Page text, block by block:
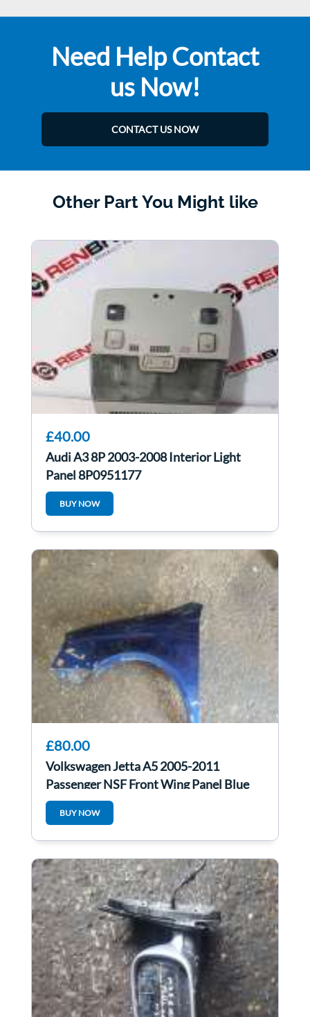
Need Help Contact
us Now!
CONTACT US NOW
Other Part You Might like
£40.00
Audi A3 8P 2003-2008 Interior Light
Panel 8P0951177
BUY NOW
£80.00
Volkswagen Jetta A5 2005-2011
Passenger NSF Front Wing Panel Blue
Ld5r
BUY NOW